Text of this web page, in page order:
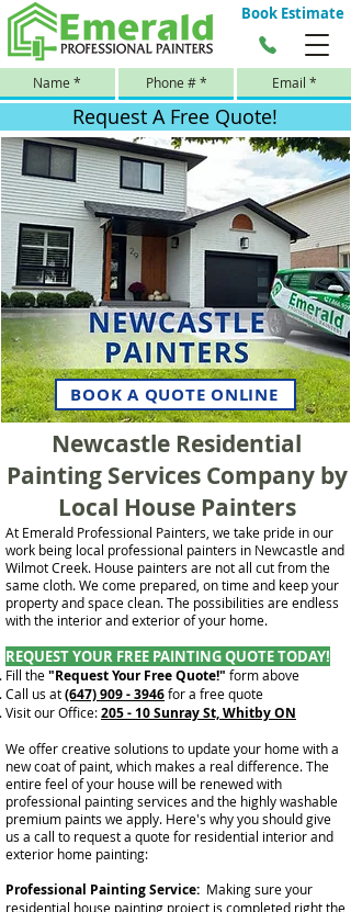
Request A Free Quote!
Book Estimate
BOOK A QUOTE ONLINE
Newcastle Residential
Painting Services Company by
Local House Painters
At Emerald Professional Painters, we take pride in our
work being local professional painters in Newcastle and
Wilmot Creek. House painters are not all cut from the
same cloth. We come prepared, on time and keep your
property and space clean. The possibilities are endless
with the interior and exterior of your home.
REQUEST YOUR FREE PAINTING QUOTE TODAY!
Fill the"Request Your Free Quote!" form above
Call us at(647) 909 - 3946for a free quote
Visit our Office:205 - 10 Sunray St, Whitby ON
We offer creative solutions to update your home with a
new coat of paint, which makes a real difference. The
entire feel of your house will be renewed with
professional painting services and the highly washable
premium paints we apply. Here's why you should give
us a call to request a quote for residential interior and
exterior home painting:
Professional Painting Service: Making sure your
residential house painting project is completed right the